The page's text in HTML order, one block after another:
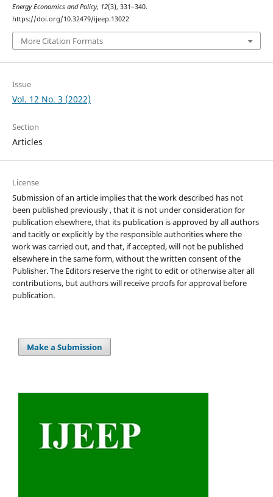
Energy Economics and Policy, 12(3), 331–340.
https://doi.org/10.32479/ijeep.13022
More Citation Formats
Issue
Vol. 12 No. 3 (2022)
Section
Articles
License
Submission of an article implies that the work described has not
been published previously , that it is not under consideration for
publication elsewhere, that its publication is approved by all authors
and tacitly or explicitly by the responsible authorities where the
work was carried out, and that, if accepted, will not be published
elsewhere in the same form, without the written consent of the
Publisher. The Editors reserve the right to edit or otherwise alter all
contributions, but authors will receive proofs for approval before
publication.
Make a Submission